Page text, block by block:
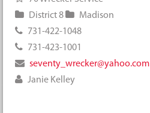
District 8
Madison
731-422-1048
731-423-1001
seventy_wrecker@yahoo.com
Janie Kelley